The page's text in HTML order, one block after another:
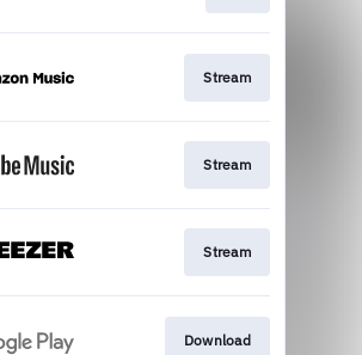
Stream
Stream
Stream
Download